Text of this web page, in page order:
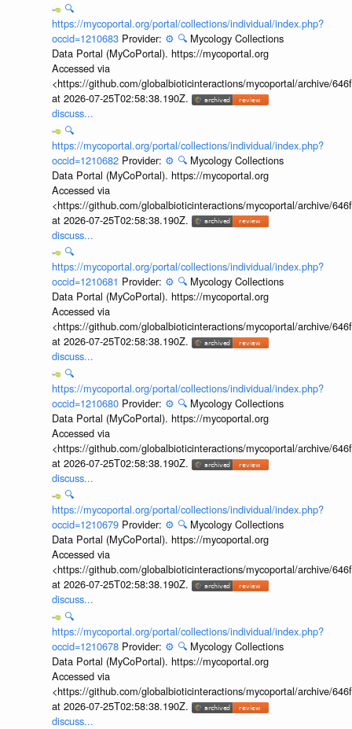
🔍
https://mycoportal.org/portal/collections/individual/index.php?
occid=1210683 Provider: ⚙️ 🔍 Mycology Collections
Data Portal (MyCoPortal). https://mycoportal.org
Accessed via
<https://github.com/globalbioticinteractions/mycoportal/archive/
at 2026-07-25T02:58:38.190Z.
discuss...
🔍
https://mycoportal.org/portal/collections/individual/index.php?
occid=1210682 Provider: ⚙️ 🔍 Mycology Collections
Data Portal (MyCoPortal). https://mycoportal.org
Accessed via
<https://github.com/globalbioticinteractions/mycoportal/archive/
at 2026-07-25T02:58:38.190Z.
discuss...
🔍
https://mycoportal.org/portal/collections/individual/index.php?
occid=1210681 Provider: ⚙️ 🔍 Mycology Collections
Data Portal (MyCoPortal). https://mycoportal.org
Accessed via
<https://github.com/globalbioticinteractions/mycoportal/archive/
at 2026-07-25T02:58:38.190Z.
discuss...
🔍
https://mycoportal.org/portal/collections/individual/index.php?
occid=1210680 Provider: ⚙️ 🔍 Mycology Collections
Data Portal (MyCoPortal). https://mycoportal.org
Accessed via
<https://github.com/globalbioticinteractions/mycoportal/archive/
at 2026-07-25T02:58:38.190Z.
discuss...
🔍
https://mycoportal.org/portal/collections/individual/index.php?
occid=1210679 Provider: ⚙️ 🔍 Mycology Collections
Data Portal (MyCoPortal). https://mycoportal.org
Accessed via
<https://github.com/globalbioticinteractions/mycoportal/archive/
at 2026-07-25T02:58:38.190Z.
discuss...
🔍
https://mycoportal.org/portal/collections/individual/index.php?
occid=1210678 Provider: ⚙️ 🔍 Mycology Collections
Data Portal (MyCoPortal). https://mycoportal.org
Accessed via
<https://github.com/globalbioticinteractions/mycoportal/archive/
at 2026-07-25T02:58:38.190Z.
discuss...